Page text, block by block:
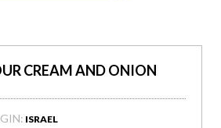
CREAM AND ONION
ISRAEL